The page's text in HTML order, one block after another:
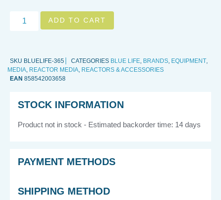
ADD TO CART
SKU BLUELIFE-365 CATEGORIES BLUE LIFE, BRANDS, EQUIPMENT,
MEDIA, REACTOR MEDIA, REACTORS & ACCESSORIES
EAN 858542003658
STOCK INFORMATION
Product not in stock - Estimated backorder time: 14 days
PAYMENT METHODS
SHIPPING METHOD